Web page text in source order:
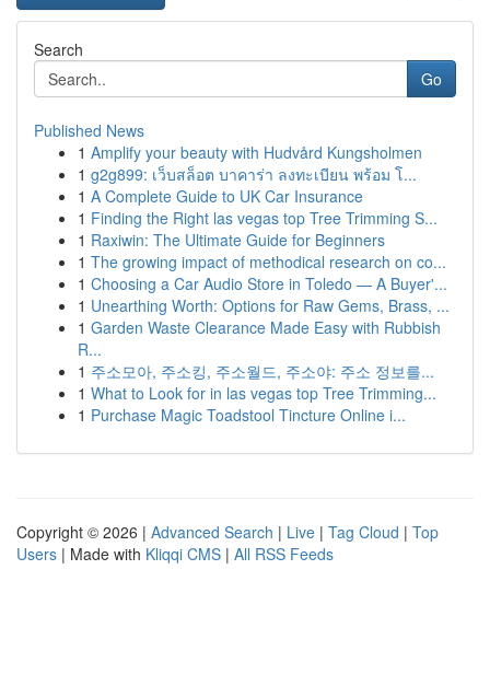
Search
Go
Published News
1 Amplify your beauty with Hudvård Kungsholmen
1 g2g899: เว็บสล็อต บาคาร่า ลงทะเบียน พร้อม โ...
1 A Complete Guide to UK Car Insurance
1 Finding the Right las vegas top Tree Trimming S...
1 Raxiwin: The Ultimate Guide for Beginners
1 The growing impact of methodical research on co...
1 Choosing a Car Audio Store in Toledo — A Buyer'...
1 Unearthing Worth: Options for Raw Gems, Brass, ...
1 Garden Waste Clearance Made Easy with Rubbish
R...
1 주소모아, 주소킹, 주소월드, 주소야: 주소 정보를...
1 What to Look for in las vegas top Tree Trimming...
1 Purchase Magic Toadstool Tincture Online i...
Copyright © 2026 | Advanced Search | Live | Tag Cloud | Top
Users | Made with Kliqqi CMS | All RSS Feeds